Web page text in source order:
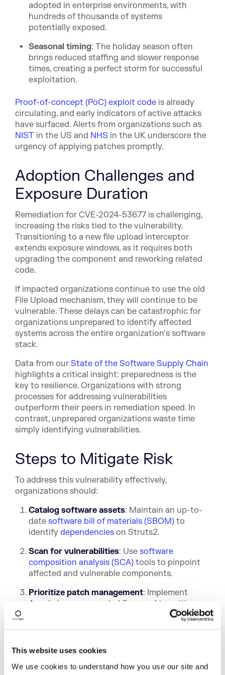
This website uses cookies
We use cookies to understand how you use our site and
adopted in enterprise environments, with
hundreds of thousands of systems
potentially exposed.
Seasonal timing: The holiday season often
brings reduced staffing and slower response
times, creating a perfect storm for successful
exploitation.
Proof-of-concept (PoC) exploit code is already
circulating, and early indicators of active attacks
have surfaced. Alerts from organizations such as
NIST in the US and NHS in the UK underscore the
urgency of applying patches promptly.
Adoption Challenges and
Exposure Duration
Remediation for CVE-2024-53677 is challenging,
increasing the risks tied to the vulnerability.
Transitioning to a new file upload interceptor
extends exposure windows, as it requires both
upgrading the component and reworking related
code.
If impacted organizations continue to use the old
File Upload mechanism, they will continue to be
vulnerable. These delays can be catastrophic for
organizations unprepared to identify affected
systems across the entire organization’s software
stack.
Data from our State of the Software Supply Chain
highlights a critical insight: preparedness is the
key to resilience. Organizations with strong
processes for addressing vulnerabilities
outperform their peers in remediation speed. In
contrast, unprepared organizations waste time
simply identifying vulnerabilities.
Steps to Mitigate Risk
To address this vulnerability effectively,
organizations should:
Catalog software assets: Maintain an up-to-
datesoftware bill of materials (SBOM) to
identifydependencies on Struts2.
Scan for vulnerabilities: Usesoftware
composition analysis (SCA) tools to pinpoint
affected and vulnerable components.
Prioritize patch management: Implement
Apache's recommended fixes and transition
to the new Action File Upload mechanism as
onattack campaigns
strategies accordingly.